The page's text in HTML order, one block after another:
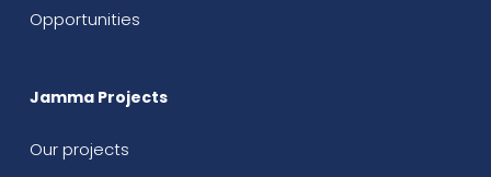
Opportunities
Jamma Projects
Our projects